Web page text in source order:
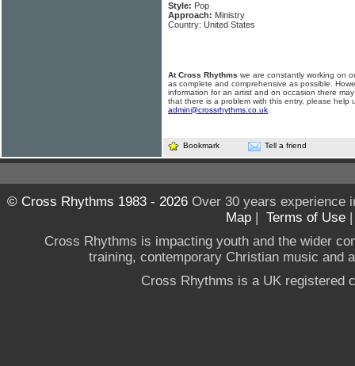
Style: Pop
Approach: Ministry
Country: United States
At Cross Rhythms we are constantly working on
as complete and comprehensive as possible.
information for an artist and on occasion there
that there is a problem with this entry, please help
admin@crossrhythms.co.uk
Bookmark Tell a friend
© Cross Rhythms 1983 - 2026Over 30 years experience
Map | Terms of Use
Cross Rhythms is impacting youth and the wider
training, contemporary Christian music and
Cross Rhythms is a UK registered